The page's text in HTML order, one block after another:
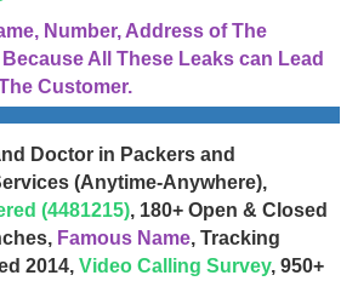
Number, Address of The
All These Leaks can Lead
Customer.
Doctor in Packers and
(Anytime-Anywhere),
(4481215), 180+ Open & Closed
Famous Name, Tracking
2014, Video Calling Survey, 950+